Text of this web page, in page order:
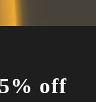
off